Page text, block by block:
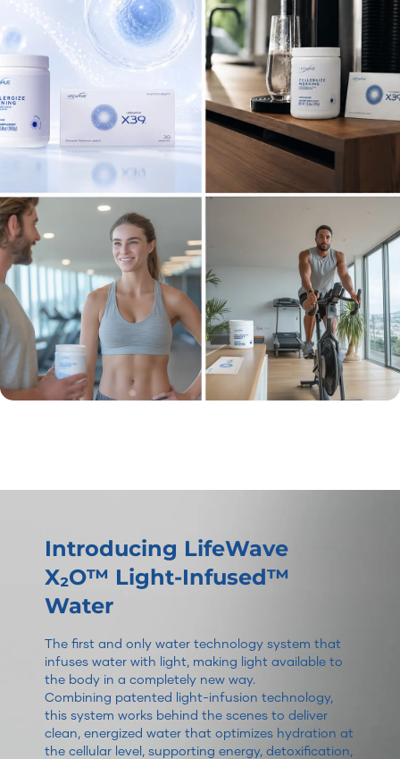
Introducing LifeWave
X₂O™ Light-Infused™
Water
The first and only water technology system that
infuses water with light, making light available to
the body in a completely new way.
Combining patented light-infusion technology,
this system works behind the scenes to deliver
clean, energized water that optimizes hydration at
the cellular level, supporting energy, detoxification,